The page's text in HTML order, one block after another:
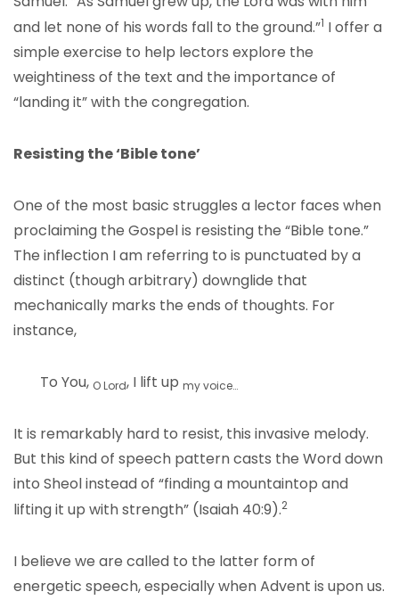
and let none of his words fall to the ground.”1 I offer a
simple exercise to help lectors explore the
weightiness of the text and the importance of
“landing it” with the congregation.
Resisting the ‘Bible tone’
One of the most basic struggles a lector faces when
proclaiming the Gospel is resisting the “Bible tone.”
The inflection I am referring to is punctuated by a
distinct (though arbitrary) downglide that
mechanically marks the ends of thoughts. For
instance,
To You, O Lord, I lift up my voice…
It is remarkably hard to resist, this invasive melody.
But this kind of speech pattern casts the Word down
into Sheol instead of “finding a mountaintop and
lifting it up with strength” (Isaiah 40:9).2
I believe we are called to the latter form of
energetic speech, especially when Advent is upon us.